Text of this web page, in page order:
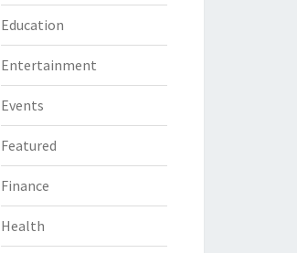
Education
Entertainment
Events
Featured
Finance
Health